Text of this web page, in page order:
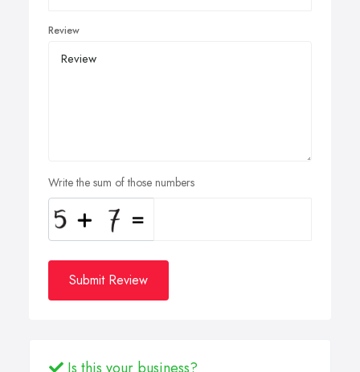
Review
Write the sum of those numbers
Submit Review
Is this your business?